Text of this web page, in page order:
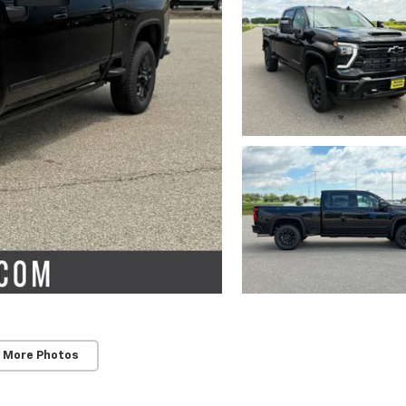
More Photos